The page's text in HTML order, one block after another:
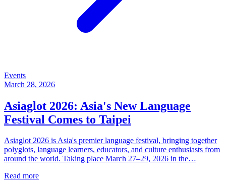
Events
March 28, 2026
Asiaglot 2026: Asia's New Language
Festival Comes to Taipei
Asiaglot 2026 is Asia's premier language festival, bringing together
polyglots, language learners, educators, and culture enthusiasts from
around the world. Taking place March 27–29, 2026 in the…
Read more